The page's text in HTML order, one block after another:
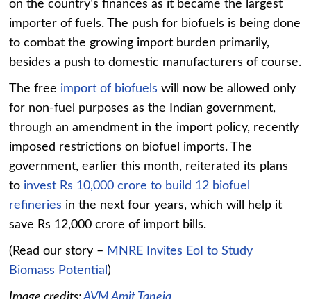
on the country’s finances as it became the largest
importer of fuels. The push for biofuels is being done
to combat the growing import burden primarily,
besides a push to domestic manufacturers of course.
The free import of biofuels will now be allowed only
for non-fuel purposes as the Indian government,
through an amendment in the import policy, recently
imposed restrictions on biofuel imports. The
government, earlier this month, reiterated its plans
to invest Rs 10,000 crore to build 12 biofuel
refineries in the next four years, which will help it
save Rs 12,000 crore of import bills.
(Read our story – MNRE Invites EoI to Study
Biomass Potential )